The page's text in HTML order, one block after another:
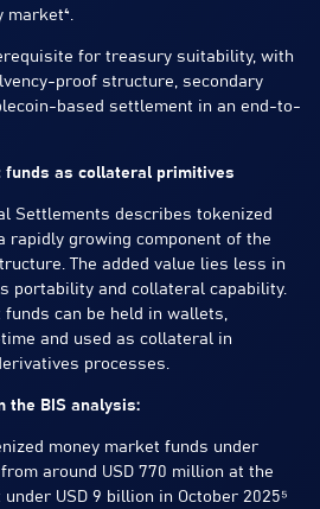
market⁴.
for treasury suitability, with
proof structure, secondary
based settlement in an end-to-
funds as collateral primitives
Settlements describes tokenized
rapidly growing component of the
The added value lies less in
portability and collateral capability.
funds can be held in wallets,
and used as collateral in
processes.
the BIS analysis:
money market funds under
around USD 770 million at the
USD 9 billion in October 2025⁵